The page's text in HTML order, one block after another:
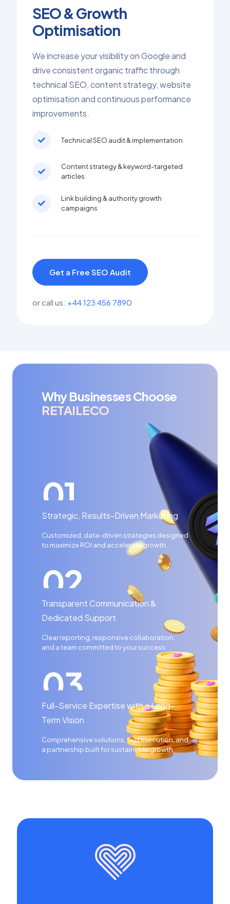
SEO & Growth
Optimisation
We increase your visibility on Google and
drive consistent organic traffic through
technical SEO, content strategy, website
optimisation and continuous performance
improvements.
Technical SEO audit & implementation
Content strategy & keyword-targeted
articles
Link building & authority growth
campaigns
Get a Free SEO Audit
or call us: +44 123 456 7890
Why Businesses Choose
RETAILECO
Strategic, Results-Driven Marketing
Customized, data-driven strategies designed
to maximize ROI and accelerate growth.
Transparent Communication &
Dedicated Support
Clear reporting, responsive collaboration,
and a team committed to your success.
Full-Service Expertise with a Long-
Term Vision
Comprehensive solutions, fast execution, and
a partnership built for sustainable growth.